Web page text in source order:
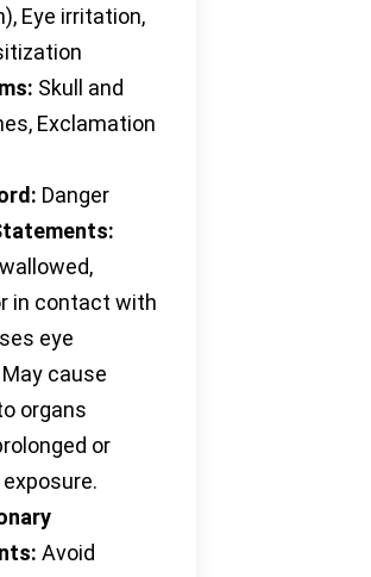
Eye irritation,
Skull and
Exclamation
Danger
in contact with
eye
cause
organs
or
Avoid